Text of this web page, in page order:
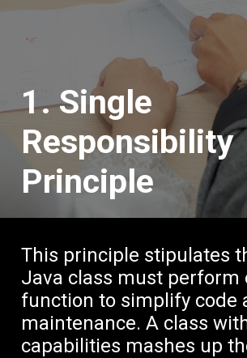
This principle stipulates
Java class must perform
function to simplify code
maintenance. A class
capabilities mashes up
1. Single
Responsibility
Principle